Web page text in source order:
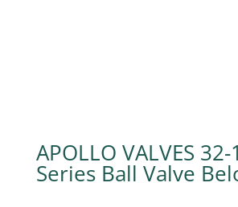
APOLLO VALVES
Series Ball Valve